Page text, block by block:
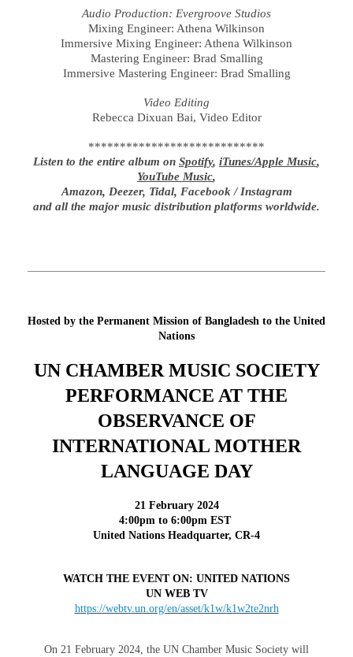
Audio Production: Evergroove Studios
Mixing Engineer: Athena Wilkinson
Immersive Mixing Engineer: Athena Wilkinson
Mastering Engineer: Brad Smalling
Immersive Mastering Engineer: Brad Smalling
Video Editing
Rebecca Dixuan Bai, Video Editor
****************************
Listen to the entire album on Spotify, iTunes/Apple Music,
YouTube Music,
Amazon, Deezer, Tidal, Facebook / Instagram
and all the major music distribution platforms worldwide.
Hosted by the Permanent Mission of Bangladesh to the United
Nations
UN CHAMBER MUSIC SOCIETY
PERFORMANCE AT THE
OBSERVANCE OF
INTERNATIONAL MOTHER
LANGUAGE DAY
21 February 2024
4:00pm to 6:00pm EST
United Nations Headquarter, CR-4
WATCH THE EVENT ON: UNITED NATIONS
UN WEB TV
https://webtv.un.org/en/asset/k1w/k1w2te2nrh
On 21 February 2024, the UN Chamber Music Society will